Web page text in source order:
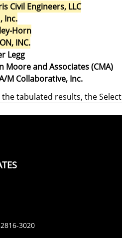
Civil Engineers, LLC
Inc.
Horn
INC.
Legg
Moore and Associates (CMA)
M Collaborative, Inc.
the tabulated results, the
3020